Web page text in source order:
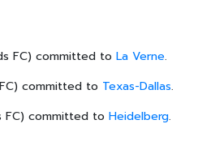
FC) committed to La Verne.
committed to Texas-Dallas.
FC) committed to Heidelberg.